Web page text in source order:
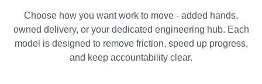
Choose how you want work to move - added hands,
owned delivery, or your dedicated engineering hub. Each
model is designed to remove friction, speed up progress,
and keep accountability clear.